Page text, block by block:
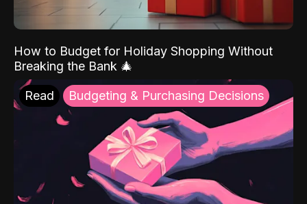
How to Budget for Holiday Shopping Without
Breaking the Bank 🎄
Read Budgeting & Purchasing Decisions